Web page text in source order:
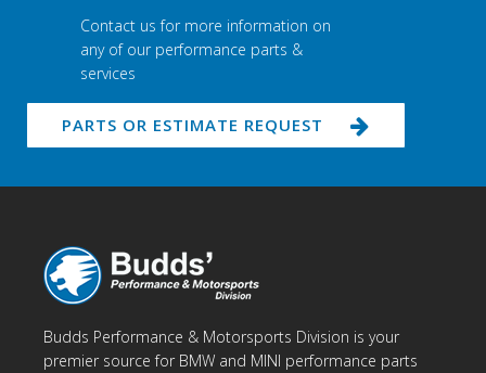
Contact us for more information on
any of our performance parts &
services
PARTS OR ESTIMATE REQUEST
Budds Performance & Motorsports Division is your
premier source for BMW and MINI performance parts